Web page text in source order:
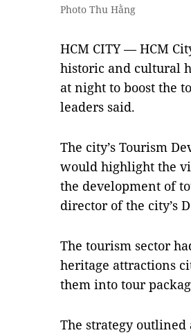
Photo Thu Hằng
HCM CITY — HCM
historic and cultural
at night to boost the
leaders said.
The city’s Tourism
would highlight the
the development of
director of the city’s
The tourism sector
heritage attractions
them into tour
The strategy